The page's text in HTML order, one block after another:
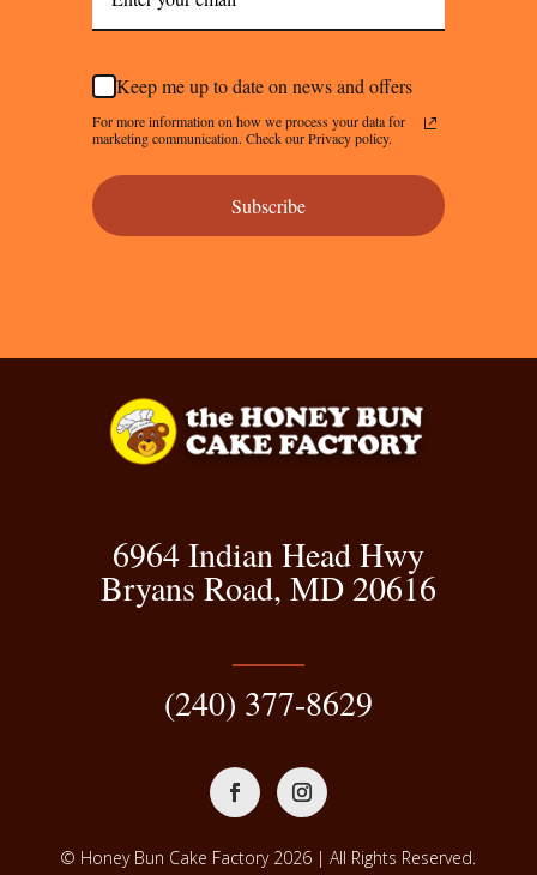
Keep me up to date on news and offers
For more information on how we process your data for
marketing communication. Check our Privacy policy.
Subscribe
6964 Indian Head Hwy
Bryans Road, MD 20616
(240) 377-8629
© Honey Bun Cake Factory 2026 | All Rights Reserved.